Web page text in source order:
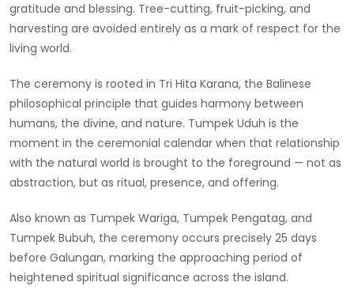
gratitude and blessing. Tree-cutting, fruit-picking, and
harvesting are avoided entirely as a mark of respect for the
living world.
The ceremony is rooted in Tri Hita Karana, the Balinese
philosophical principle that guides harmony between
humans, the divine, and nature. Tumpek Uduh is the
moment in the ceremonial calendar when that relationship
with the natural world is brought to the foreground — not as
abstraction, but as ritual, presence, and offering.
Also known as Tumpek Wariga, Tumpek Pengatag, and
Tumpek Bubuh, the ceremony occurs precisely 25 days
before Galungan, marking the approaching period of
heightened spiritual significance across the island.